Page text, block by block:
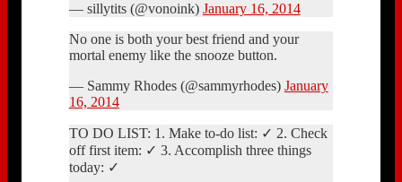
— sillytits (@vonoink) January 16, 2014
No one is both your best friend and your
mortal enemy like the snooze button.
— Sammy Rhodes (@sammyrhodes) January
16, 2014
TO DO LIST: 1. Make to-do list: ✓ 2. Check
off first item: ✓ 3. Accomplish three things
today: ✓